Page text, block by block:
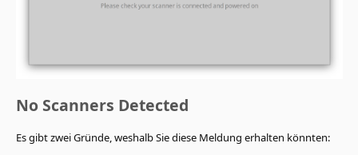
No Scanners Detected
Es gibt zwei Gründe, weshalb Sie diese Meldung erhalten könnten: